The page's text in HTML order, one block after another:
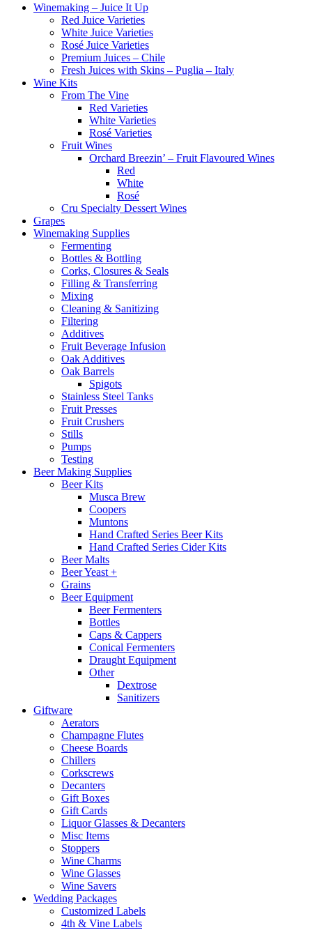
Winemaking – Juice It Up
Red Juice Varieties
White Juice Varieties
Rosé Juice Varieties
Premium Juices – Chile
Fresh Juices with Skins – Puglia – Italy
Wine Kits
From The Vine
Red Varieties
White Varieties
Rosé Varieties
Fruit Wines
Orchard Breezin’ – Fruit Flavoured Wines
Red
White
Rosé
Cru Specialty Dessert Wines
Grapes
Winemaking Supplies
Fermenting
Bottles & Bottling
Corks, Closures & Seals
Filling & Transferring
Mixing
Cleaning & Sanitizing
Filtering
Additives
Fruit Beverage Infusion
Oak Additives
Oak Barrels
Spigots
Stainless Steel Tanks
Fruit Presses
Fruit Crushers
Stills
Pumps
Testing
Beer Making Supplies
Beer Kits
Musca Brew
Coopers
Muntons
Hand Crafted Series Beer Kits
Hand Crafted Series Cider Kits
Beer Malts
Beer Yeast +
Grains
Beer Equipment
Beer Fermenters
Bottles
Caps & Cappers
Conical Fermenters
Draught Equipment
Other
Dextrose
Sanitizers
Giftware
Aerators
Champagne Flutes
Cheese Boards
Chillers
Corkscrews
Decanters
Gift Boxes
Gift Cards
Liquor Glasses & Decanters
Misc Items
Stoppers
Wine Charms
Wine Glasses
Wine Savers
Wedding Packages
Customized Labels
4th & Vine Labels